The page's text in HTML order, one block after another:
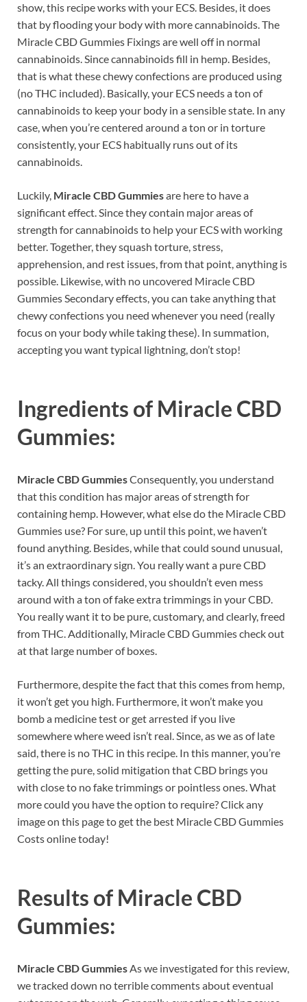
show, this recipe works with your ECS. Besides, it does
that by flooding your body with more cannabinoids. The
Miracle CBD Gummies Fixings are well off in normal
cannabinoids. Since cannabinoids fill in hemp. Besides,
that is what these chewy confections are produced using
(no THC included). Basically, your ECS needs a ton of
cannabinoids to keep your body in a sensible state. In any
case, when you’re centered around a ton or in torture
consistently, your ECS habitually runs out of its
cannabinoids.
Luckily, Miracle CBD Gummiesare here to have a
significant effect. Since they contain major areas of
strength for cannabinoids to help your ECS with working
better. Together, they squash torture, stress,
apprehension, and rest issues, from that point, anything is
possible. Likewise, with no uncovered Miracle CBD
Gummies Secondary effects, you can take anything that
chewy confections you need whenever you need (really
focus on your body while taking these). In summation,
accepting you want typical lightning, don’t stop!
Ingredients of Miracle CBD
Gummies:
Miracle CBD GummiesConsequently, you understand
that this condition has major areas of strength for
containing hemp. However, what else do the Miracle CBD
Gummies use? For sure, up until this point, we haven’t
found anything. Besides, while that could sound unusual,
it’s an extraordinary sign. You really want a pure CBD
tacky. All things considered, you shouldn’t even mess
around with a ton of fake extra trimmings in your CBD.
You really want it to be pure, customary, and clearly, freed
from THC. Additionally, Miracle CBD Gummies check out
at that large number of boxes.
Furthermore, despite the fact that this comes from hemp,
it won’t get you high. Furthermore, it won’t make you
bomb a medicine test or get arrested if you live
somewhere where weed isn’t real. Since, as we as of late
said, there is no THC in this recipe. In this manner, you’re
getting the pure, solid mitigation that CBD brings you
with close to no fake trimmings or pointless ones. What
more could you have the option to require? Click any
image on this page to get the best Miracle CBD Gummies
Costs online today!
Results of Miracle CBD
Gummies:
Miracle CBD Gummies As we investigated for this review,
we tracked down no terrible comments about eventual